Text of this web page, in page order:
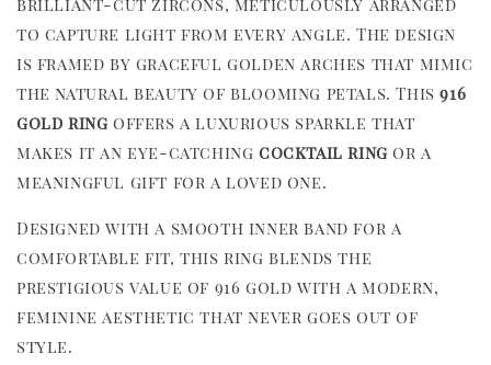
to capture light from every angle. The design
is framed by graceful golden arches that mimic
the natural beauty of blooming petals. This916
gold ring offers a luxurious sparkle that
makes it an eye-catchingcocktail ring or a
meaningful gift for a loved one.
Designed with a smooth inner band for a
comfortable fit, this ring blends the
prestigious value of 916 gold with a modern,
feminine aesthetic that never goes out of
style.